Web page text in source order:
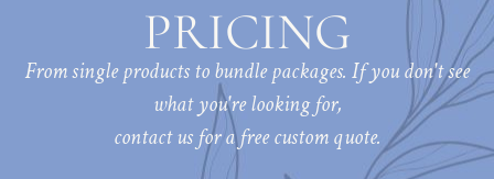
PRICING
From single products to bundle packages. If you don't see
what you're looking for,
contact us for a free custom quote.